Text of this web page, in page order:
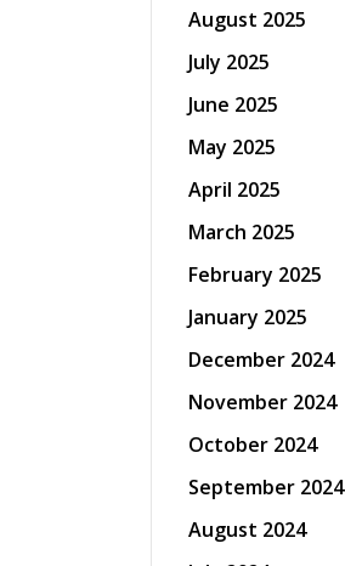
August 2025
July 2025
June 2025
May 2025
April 2025
March 2025
February 2025
January 2025
December 2024
November 2024
October 2024
September 2024
August 2024